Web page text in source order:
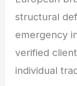
structural
emergency
verified
individual